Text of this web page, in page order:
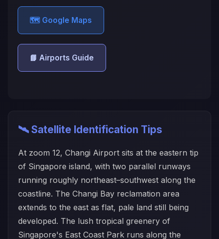
🗺️ Google Maps
📘 Airports Guide
🛰️ Satellite Identification Tips
At zoom 12, Changi Airport sits at the eastern tip
of Singapore island, with two parallel runways
running roughly northeast–southwest along the
coastline. The Changi Bay reclamation area
extends to the east as flat, pale land still being
developed. The lush tropical greenery of
Singapore's East Coast Park runs along the